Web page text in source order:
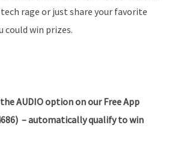
rage or just share your favorite
could win prizes.
AUDIO option on our Free App
– automatically qualify to win